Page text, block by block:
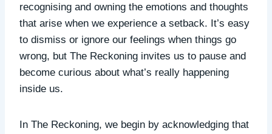
recognising and owning the emotions and thoughts
that arise when we experience a setback. It’s easy
to dismiss or ignore our feelings when things go
wrong, but The Reckoning invites us to pause and
become curious about what’s really happening
inside us.
In The Reckoning, we begin by acknowledging that